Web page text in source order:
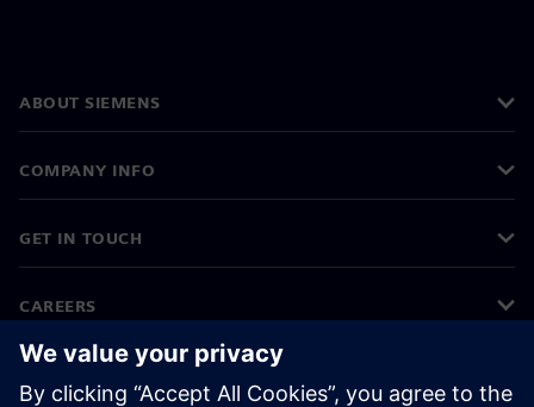
ABOUT SIEMENS
COMPANY INFO
GET IN TOUCH
CAREERS